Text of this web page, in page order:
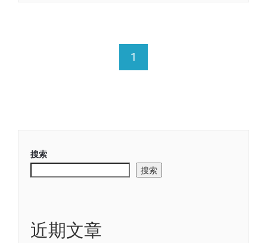
1
搜索
搜索
近期文章